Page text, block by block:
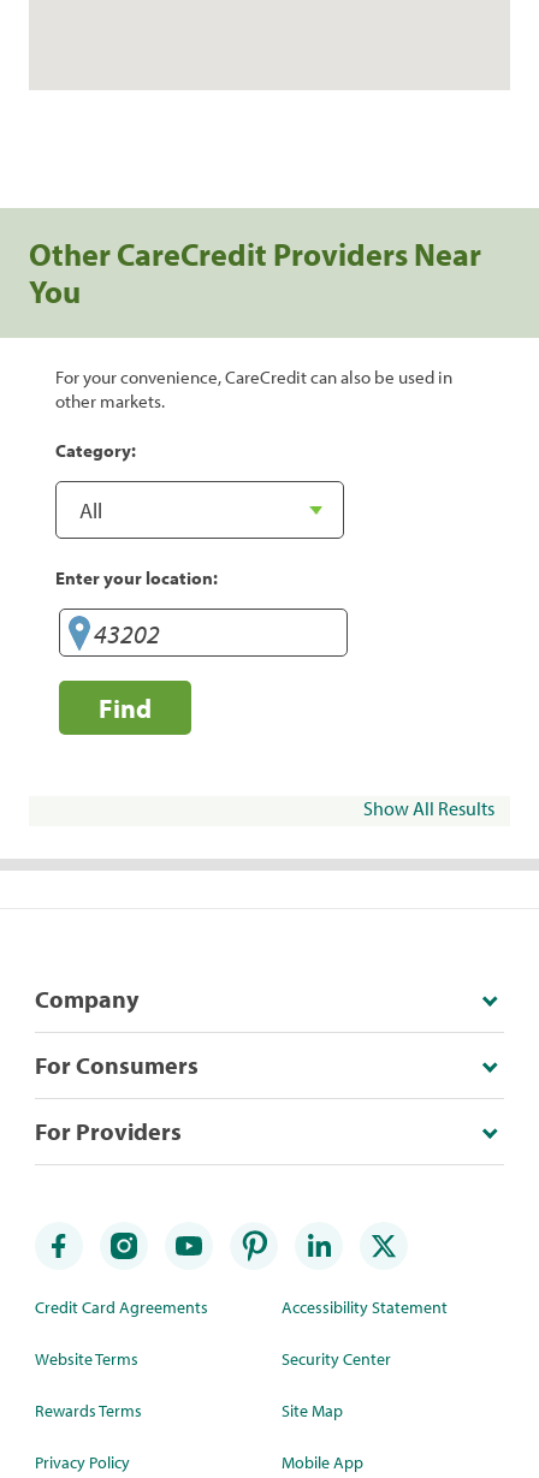
Other CareCredit Providers Near
You
For your convenience, CareCredit can also be used in
other markets.
Category:
Enter your location:
Find
Show All Results
Company
For Consumers
For Providers
Credit Card Agreements
Website Terms
Rewards Terms
Privacy Policy
Accessibility Statement
Security Center
Site Map
Mobile App